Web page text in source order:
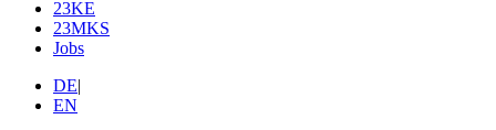
23KE
23MKS
Jobs
DE|
EN